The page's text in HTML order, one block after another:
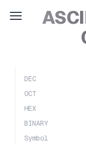
DEC
OCT
HEX
BINARY
Symbol